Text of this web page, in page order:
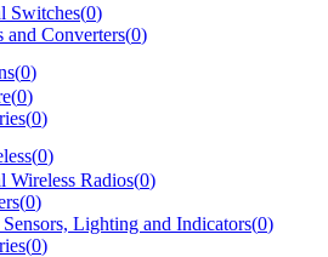
Switches(0)
and Converters(0)
(0)
(0)
(0)
(0)
Wireless Radios(0)
(0)
Sensors, Lighting and Indicators(0)
(0)